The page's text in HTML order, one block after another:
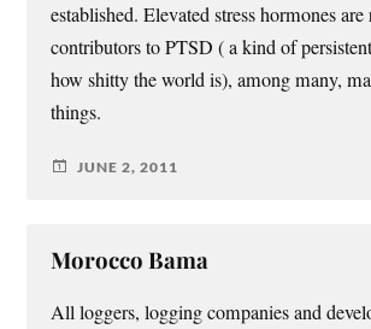
established. Elevated stress hormones are
contributors to PTSD ( a kind of
how shitty the world is), among many,
things.
JUNE 2, 2011
Morocco Bama
All loggers, logging companies and